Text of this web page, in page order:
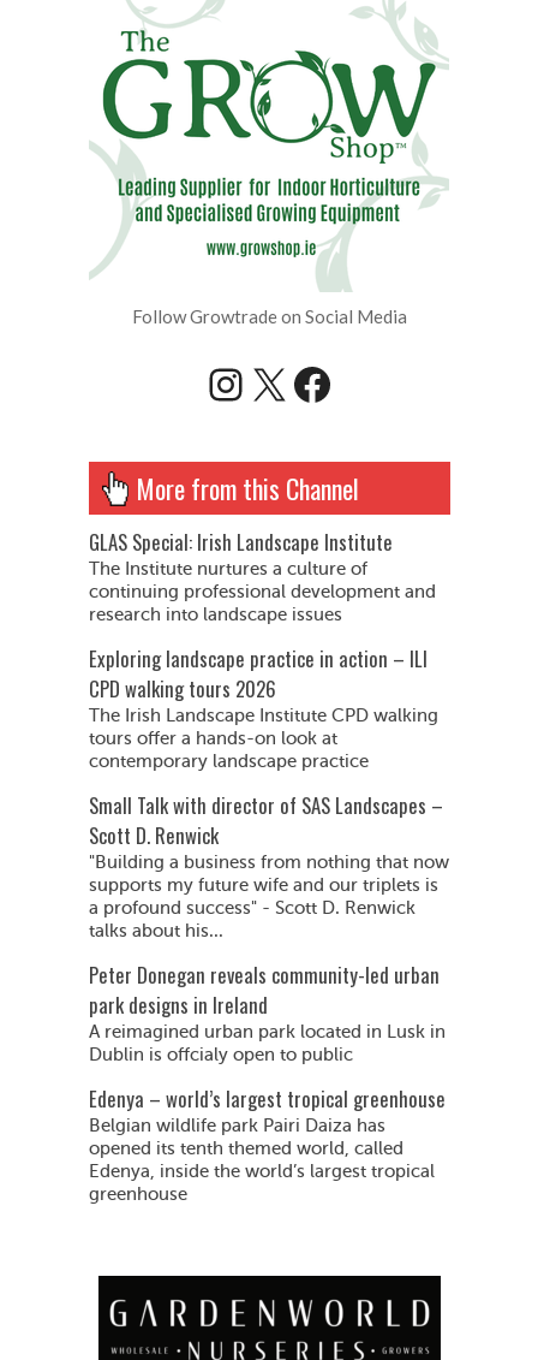
Follow Growtrade on Social Media
Instagram
X Facebook
More from this Channel
GLAS Special: Irish Landscape Institute
The Institute nurtures a culture of
continuing professional development and
research into landscape issues
Exploring landscape practice in action – ILI
CPD walking tours 2026
The Irish Landscape Institute CPD walking
tours offer a hands-on look at
contemporary landscape practice
Small Talk with director of SAS Landscapes –
Scott D. Renwick
"Building a business from nothing that now
supports my future wife and our triplets is
a profound success" - Scott D. Renwick
talks about his...
Peter Donegan reveals community-led urban
park designs in Ireland
A reimagined urban park located in Lusk in
Dublin is offcialy open to public
Edenya – world’s largest tropical greenhouse
Belgian wildlife park Pairi Daiza has
opened its tenth themed world, called
Edenya, inside the world’s largest tropical
greenhouse